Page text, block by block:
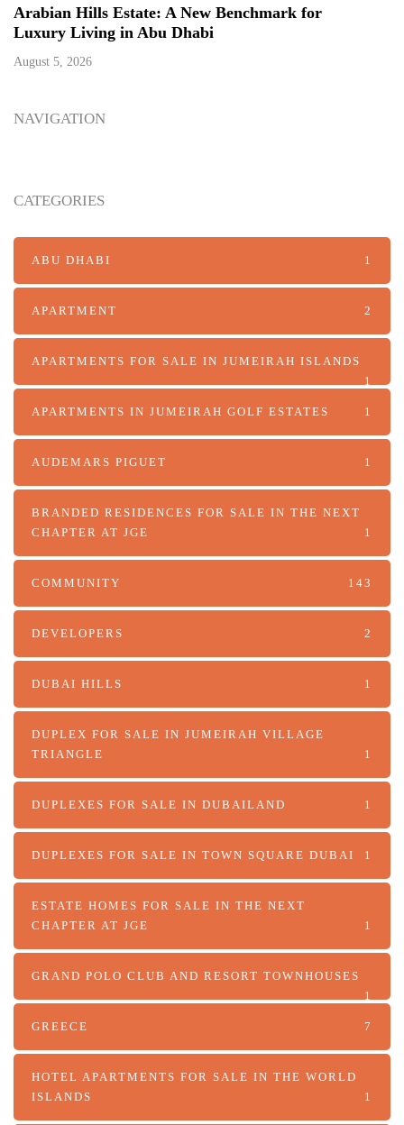
Arabian Hills Estate: A New Benchmark for
Luxury Living in Abu Dhabi
August 5, 2026
NAVIGATION
CATEGORIES
ABU DHABI 1
APARTMENT 2
APARTMENTS FOR SALE IN JUMEIRAH ISLANDS
1
APARTMENTS IN JUMEIRAH GOLF ESTATES 1
AUDEMARS PIGUET 1
BRANDED RESIDENCES FOR SALE IN THE NEXT
CHAPTER AT JGE
1
COMMUNITY 143
DEVELOPERS 2
DUBAI HILLS 1
DUPLEX FOR SALE IN JUMEIRAH VILLAGE
TRIANGLE
1
DUPLEXES FOR SALE IN DUBAILAND 1
DUPLEXES FOR SALE IN TOWN SQUARE DUBAI 1
ESTATE HOMES FOR SALE IN THE NEXT
CHAPTER AT JGE
1
GRAND POLO CLUB AND RESORT TOWNHOUSES
1
GREECE 7
HOTEL APARTMENTS FOR SALE IN THE WORLD
ISLANDS
1